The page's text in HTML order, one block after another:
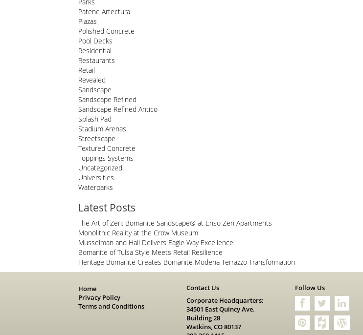
Patene Artectura
Plazas
Polished Concrete
Pool Decks
Residential
Restaurants
Retail
Revealed
Sandscape
Sandscape Refined
Sandscape Refined Antico
Splash Pad
Stadium Arenas
Streetscape
Textured Concrete
Toppings Systems
Uncategorized
Universities
Waterparks
Latest Posts
The Art of Zen: Bomanite Sandscape® at Enso Zen Apartments
Monolithic Reality at the Crow Museum
Musselman and Hall Delivers Eagle Way Excellence
Bomanite of Tulsa Style Meets Retail Resilience
Heritage Bomanite Creates Bomanite Modena Terrazzo Transformation
Home
Privacy Policy
Terms and Conditions
Contact Us
Corporate Headquarters:
34501 East Quincy Ave.
Building 28
Watkins, CO 80137
Follow Us